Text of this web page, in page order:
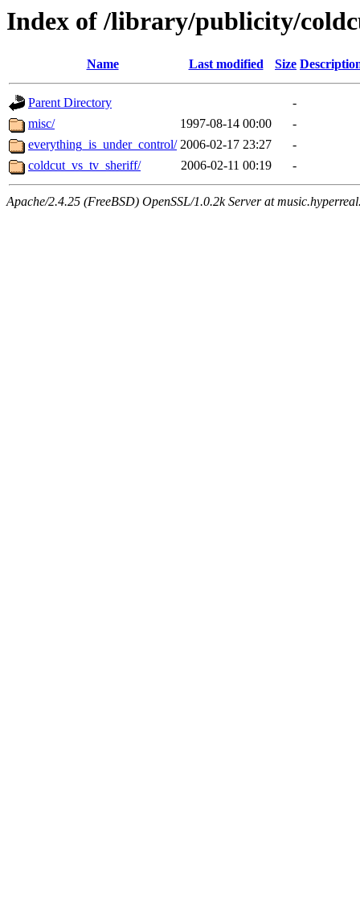
Index of /library/publicity/
Name Last modified Size
Parent Directory
-
misc/
1997-08-14 00:00
-
everything_is_under_control/ 2006-02-17 23:27
-
coldcut_vs_tv_sheriff/
2006-02-11 00:19 -
Apache/2.4.25 (FreeBSD) OpenSSL/1.0.2k Server at